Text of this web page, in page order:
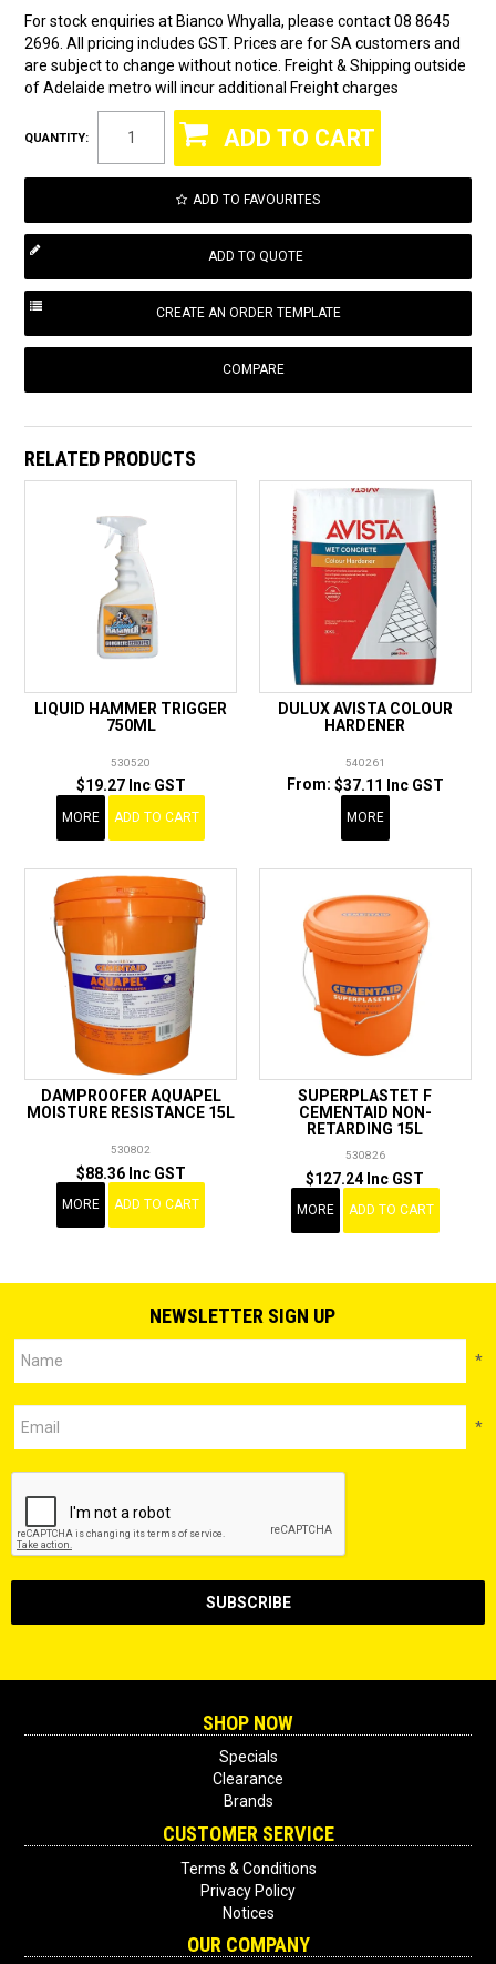
For stock enquiries at Bianco Whyalla, please contact 08 8645
2696. All pricing includes GST. Prices are for SA customers and
are subject to change without notice. Freight & Shipping outside
of Adelaide metro will incur additional Freight charges
QUANTITY:
ADD TO FAVOURITES
COMPARE
RELATED PRODUCTS
LIQUID HAMMER TRIGGER
750ML
530520
$19.27 Inc GST
MORE ADD TO CART
DULUX AVISTA COLOUR
HARDENER
540261
$37.11 Inc GST
MORE
DAMPROOFER AQUAPEL
MOISTURE RESISTANCE 15L
530802
$88.36 Inc GST
MORE ADD TO CART
SUPERPLASTET F
CEMENTAID NON-
RETARDING 15L
530826
$127.24 Inc GST
MORE ADD TO CART
NEWSLETTER SIGN UP
*
*
SHOP NOW
Specials
Clearance
Brands
CUSTOMER SERVICE
Terms & Conditions
Privacy Policy
Notices
OUR COMPANY